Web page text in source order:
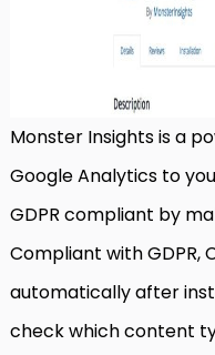
Monster Insights is a
Google Analytics to
GDPR compliant by
Compliant with GDPR,
automatically after
check which content